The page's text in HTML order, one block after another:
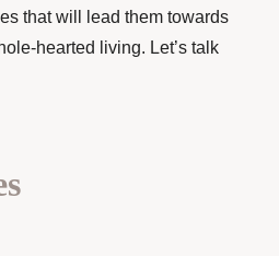
that will lead them towards
hearted living. Let’s talk